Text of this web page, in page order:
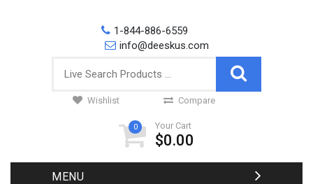
1-844-886-6559
info@deeskus.com
Wishlist Compare
0 Your Cart
$0.00
MENU